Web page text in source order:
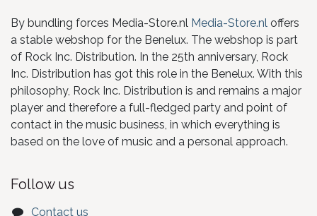
By bundling forces Media-Store.nl Media-Store.nl offers
a stable webshop for the Benelux. The webshop is part
of Rock Inc. Distribution. In the 25th anniversary, Rock
Inc. Distribution has got this role in the Benelux. With this
philosophy, Rock Inc. Distribution is and remains a major
player and therefore a full-fledged party and point of
contact in the music business, in which everything is
based on the love of music and a personal approach.
Follow us
Contact us